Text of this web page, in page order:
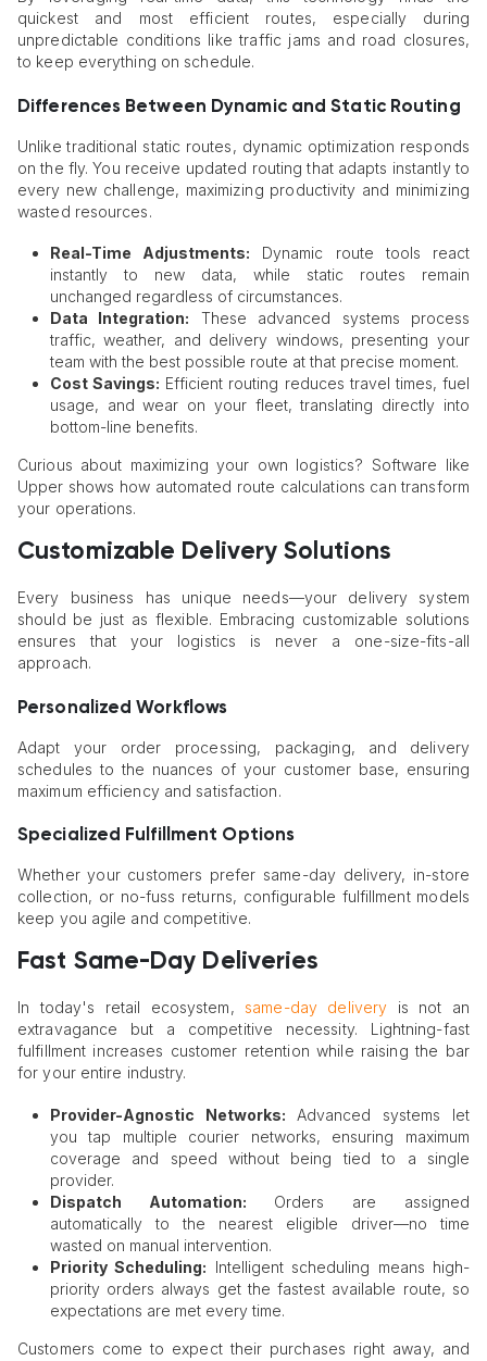
quickest and most efficient routes, especially during
unpredictable conditions like traffic jams and road closures,
to keep everything on schedule.
Differences Between Dynamic and Static Routing
Unlike traditional static routes, dynamic optimization responds
on the fly. You receive updated routing that adapts instantly to
every new challenge, maximizing productivity and minimizing
wasted resources.
Real-Time Adjustments: Dynamic route tools react
instantly to new data, while static routes remain
unchanged regardless of circumstances.
Data Integration: These advanced systems process
traffic, weather, and delivery windows, presenting your
team with the best possible route at that precise moment.
Cost Savings: Efficient routing reduces travel times, fuel
usage, and wear on your fleet, translating directly into
bottom-line benefits.
Curious about maximizing your own logistics? Software like
Upper shows how automated route calculations can transform
your operations.
Customizable Delivery Solutions
Every business has unique needs—your delivery system
should be just as flexible. Embracing customizable solutions
ensures that your logistics is never a one-size-fits-all
approach.
Personalized Workflows
Adapt your order processing, packaging, and delivery
schedules to the nuances of your customer base, ensuring
maximum efficiency and satisfaction.
Specialized Fulfillment Options
Whether your customers prefer same-day delivery, in-store
collection, or no-fuss returns, configurable fulfillment models
keep you agile and competitive.
Fast Same-Day Deliveries
In today's retail ecosystem, same-day delivery is not an
extravagance but a competitive necessity. Lightning-fast
fulfillment increases customer retention while raising the bar
for your entire industry.
Provider-Agnostic Networks: Advanced systems let
you tap multiple courier networks, ensuring maximum
coverage and speed without being tied to a single
provider.
Dispatch Automation: Orders are assigned
automatically to the nearest eligible driver—no time
wasted on manual intervention.
Priority Scheduling: Intelligent scheduling means high-
priority orders always get the fastest available route, so
expectations are met every time.
Customers come to expect their purchases right away, and